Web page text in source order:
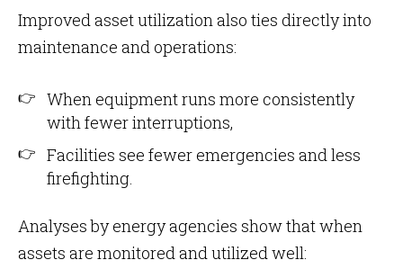
Improved asset utilization also ties directly into
maintenance and operations:
When equipment runs more consistently
with fewer interruptions,
Facilities see fewer emergencies and less
firefighting.
Analyses by energy agencies show that when
assets are monitored and utilized well: